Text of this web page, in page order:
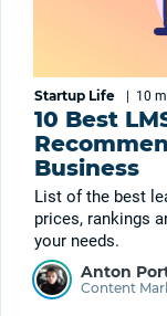
Startup Life | 10
10 Best
Business
List of the best
prices, rankings
your needs.
Anton
Content